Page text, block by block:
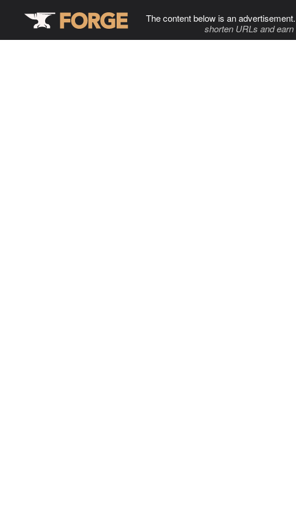
The content below is an
shorten URLs and earn